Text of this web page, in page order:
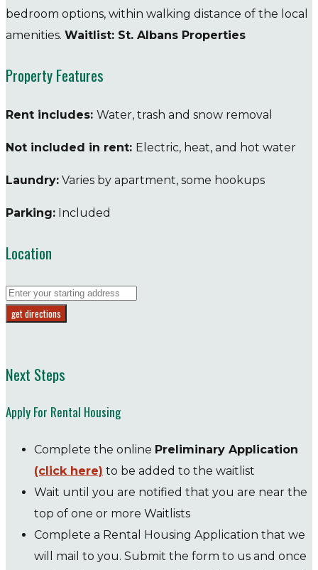
bedroom options, within walking distance of the local
amenities. Waitlist: St. Albans Properties
Property Features
Rent includes: Water, trash and snow removal
Not included in rent: Electric, heat, and hot water
Laundry: Varies by apartment, some hookups
Parking: Included
Location
Next Steps
Apply For Rental Housing
Complete the online Preliminary Application
(click here) to be added to the waitlist
Wait until you are notified that you are near the
top of one or more Waitlists
Complete a Rental Housing Application that we
will mail to you. Submit the form to us and once